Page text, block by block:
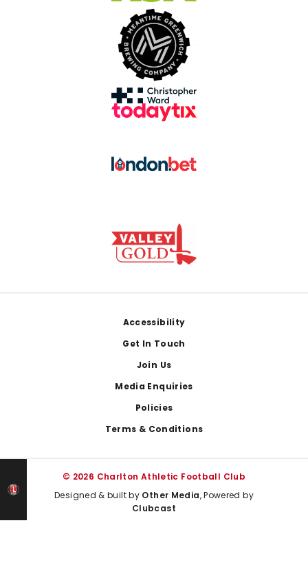
Accessibility
Get In Touch
Join Us
Media Enquiries
Policies
Terms & Conditions
© 2026 Charlton Athletic Football Club
Designed & built by Other Media, Powered by
Clubcast